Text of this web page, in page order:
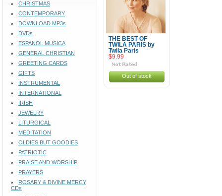
CHRISTMAS
CONTEMPORARY
DOWNLOAD MP3s
DVDs
ESPANOL MUSICA
GENERAL CHRISTIAN
GREETING CARDS
GIFTS
INSTRUMENTAL
INTERNATIONAL
IRISH
JEWELRY
LITURGICAL
MEDITATION
OLDIES BUT GOODIES
PATRIOTIC
PRAISE AND WORSHIP
PRAYERS
ROSARY & DIVINE MERCY
CDs
THE BEST OF
TWILA PARIS by
Twila Paris
$9.99
Out of stock